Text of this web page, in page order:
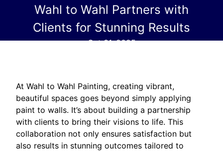
Wahl to Wahl Partners with
Clients for Stunning Results
Oct 31, 2025
At Wahl to Wahl Painting, creating vibrant,
beautiful spaces goes beyond simply applying
paint to walls. It’s about building a partnership
with clients to bring their visions to life. This
collaboration not only ensures satisfaction but
also results in stunning outcomes tailored to